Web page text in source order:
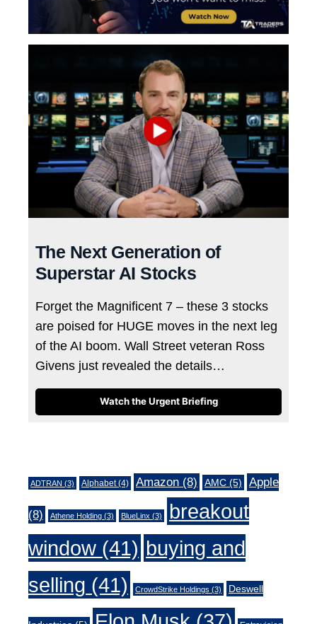
The Next Generation of
Superstar AI Stocks
Forget the Magnificent 7 – these 3 stocks
are poised for HUGE moves in the next leg
of the AI boom. Wall Street veteran Ross
Givens just revealed the details…
Watch the Urgent Briefing
ADTRAN (3) Alphabet(4) Amazon (8) AMC (5) Apple
(8) Athene Holding (3) BlueLinx (3)
breakout
window (41) buying and
selling (41) CrowdStrike Holdings (3) Deswell